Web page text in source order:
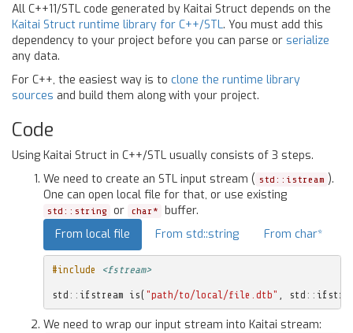
All C++11/STL code generated by Kaitai Struct depends on the
Kaitai Struct runtime library for C++/STL. You must add this
dependency to your project before you can parse or serialize
any data.
For C++, the easiest way is to clone the runtime library
sources and build them along with your project.
Code
Using Kaitai Struct in C++/STL usually consists of 3 steps.
We need to create an STL input stream ( std::istream ).
One can open local file for that, or use existing
std::string or char*
buffer.
From local file
From std::string From char*
#include <fstream>
std :: ifstream is( "path/to/local/file.dtb" std ::
We need to wrap our input stream into Kaitai stream: